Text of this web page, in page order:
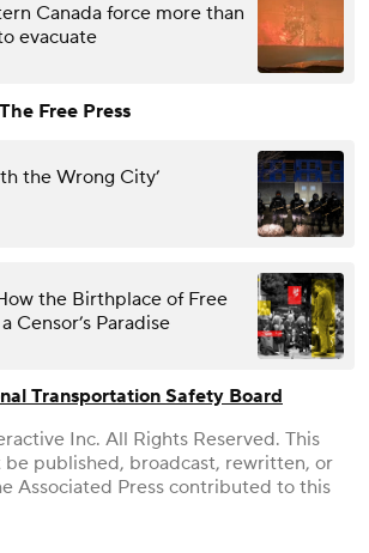
Canada force more than
evacuate
Free Press
the Wrong City’
the Birthplace of Free
Censor’s Paradise
Transportation Safety Board
Inc. All Rights Reserved. This
be published, broadcast, rewritten, or
Associated Press contributed to this